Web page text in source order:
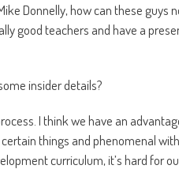
Donnelly, how can these
good teachers and have a
insider details?
I think we have an
things and phenomenal with
curriculum, it’s hard for